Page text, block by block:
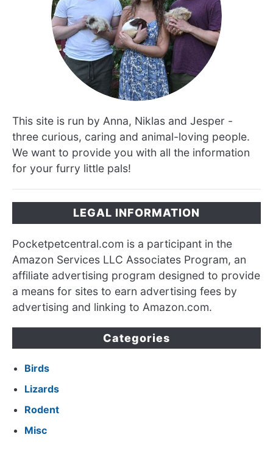
This site is run by Anna, Niklas and Jesper -
three curious, caring and animal-loving people.
We want to provide you with all the information
for your furry little pals!
LEGAL INFORMATION
Pocketpetcentral.com is a participant in the
Amazon Services LLC Associates Program, an
affiliate advertising program designed to provide
a means for sites to earn advertising fees by
advertising and linking to Amazon.com.
Categories
Birds
Lizards
Rodent
Misc